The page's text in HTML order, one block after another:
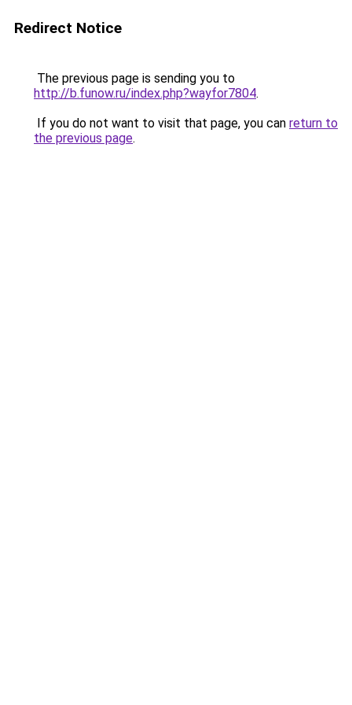
Redirect Notice
The previous page is sending you to
http://b.funow.ru/index.php?wayfor7804.
If you do not want to visit that page, you can return to
the previous page.